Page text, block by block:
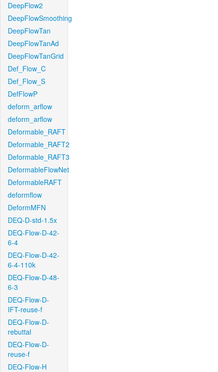
DeepFlow2
DeepFlowSmoothing
DeepFlowTan
DeepFlowTanAd
DeepFlowTanGrid
Def_Flow_C
Def_Flow_S
DefFlowP
deform_arflow
deform_arflow
Deformable_RAFT
Deformable_RAFT2
Deformable_RAFT3
DeformableFlowNet
DeformableRAFT
deformflow
DeformMFN
DEQ-D-std-1.5x
DEQ-Flow-D-42-
6-4
DEQ-Flow-D-42-
6-4-110k
DEQ-Flow-D-48-
6-3
DEQ-Flow-D-
IFT-reuse-f
DEQ-Flow-D-
rebuttal
DEQ-Flow-D-
reuse-f
DEQ-Flow-H